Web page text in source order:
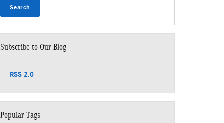
Search
Subscribe to Our Blog
RSS 2.0
Popular Tags